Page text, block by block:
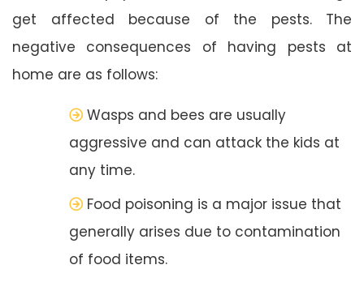
get affected because of the pests. The
negative consequences of having pests at
home are as follows:
Wasps and bees are usually
aggressive and can attack the kids at
any time.
Food poisoning is a major issue that
generally arises due to contamination
of food items.